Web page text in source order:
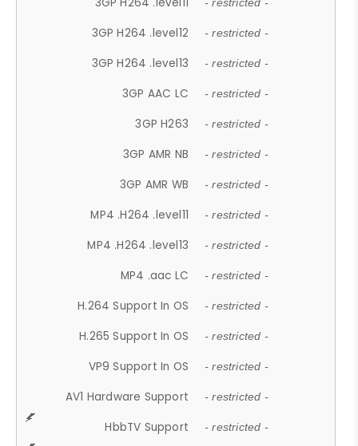
- restricted -
3GP H264 .level12 - restricted -
3GP H264 .level13 - restricted -
3GP AAC LC - restricted -
3GP H263 - restricted -
3GP AMR NB - restricted -
3GP AMR WB - restricted -
MP4 .H264 .level11 - restricted -
MP4 .H264 .level13 - restricted -
MP4 .aac LC - restricted -
H.264 Support In OS - restricted -
H.265 Support In OS - restricted -
VP9 Support In OS - restricted -
AV1 Hardware Support - restricted -
HbbTV Support - restricted -